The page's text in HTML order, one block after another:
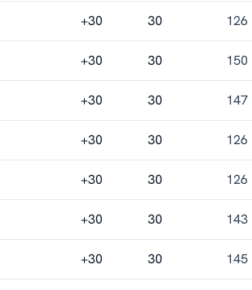
+30 30 126
+30 30 150
+30 30 147
+30 30 126
+30 30 126
+30 30 143
+30 30
145